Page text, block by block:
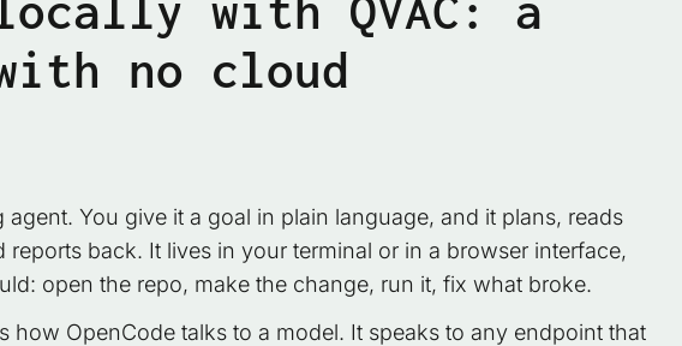
no cloud
You give it a goal in plain language, and it plans, reads
back. It lives in your terminal or in a browser interface,
open the repo, make the change, run it, fix what broke.
how OpenCode talks to a model. It speaks to any endpoint that